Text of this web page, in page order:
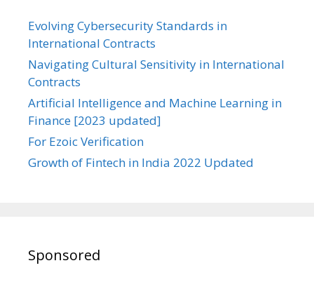
Evolving Cybersecurity Standards in
International Contracts
Navigating Cultural Sensitivity in International
Contracts
Artificial Intelligence and Machine Learning in
Finance [2023 updated]
For Ezoic Verification
Growth of Fintech in India 2022 Updated
Sponsored